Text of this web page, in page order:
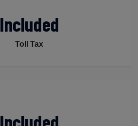
Included
Toll Tax